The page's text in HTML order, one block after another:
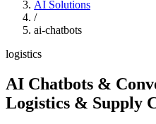
AI Solutions
/
ai-chatbots
logistics
AI Chatbots &
Logistics & Supply